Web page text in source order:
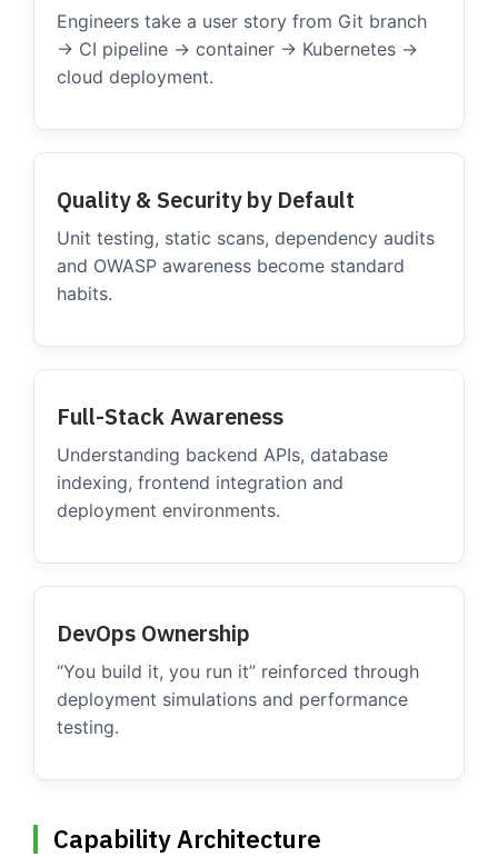
Engineers take a user story from Git branch
→ CI pipeline → container → Kubernetes →
cloud deployment.
Quality & Security by Default
Unit testing, static scans, dependency audits
and OWASP awareness become standard
habits.
Full-Stack Awareness
Understanding backend APIs, database
indexing, frontend integration and
deployment environments.
DevOps Ownership
“You build it, you run it” reinforced through
deployment simulations and performance
testing.
Capability Architecture